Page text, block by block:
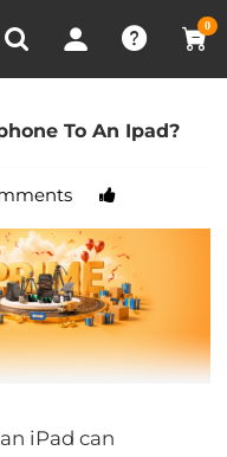
0
Recently Viewed
A Microphone To An
To An Ipad?
iPad can